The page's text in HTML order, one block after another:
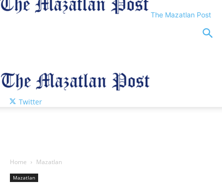
The Mazatlan Post
Twitter
Home Mazatlan
Mazatlan